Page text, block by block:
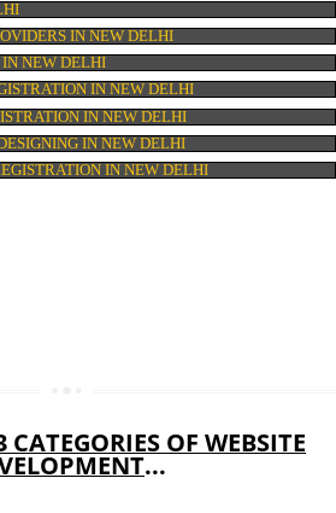
NEW DELHI
IN NEW DELHI
NEW DELHI
DELHI
NEW DELHI
IN NEW DELHI
IN NEW DELHI
DESIGNING IN NEW DELHI